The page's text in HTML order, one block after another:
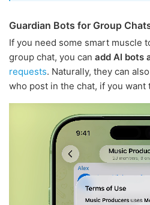
Guardian Bots for Group
If you need some smart muscle
group chat, you can add AI bots
requests. Naturally, they can
who post in the chat, if you want